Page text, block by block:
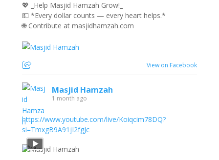
💖 _Help Masjid Hamzah Grow!_
💵 *Every dollar counts — every heart helps.*
🌐 Contribute at masjidhamzah.com
View on Facebook
Masjid Hamzah
1 month ago
https://www.youtube.com/live/Koiqcim78DQ?
si=TmxgB9A91jI2fgJc